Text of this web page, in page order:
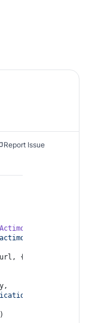
Report Issue
Actimo
api/v1/
{
,
json'